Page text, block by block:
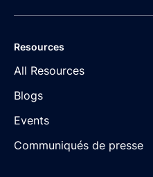
Resources
All Resources
Blogs
Events
Communiqués de presse